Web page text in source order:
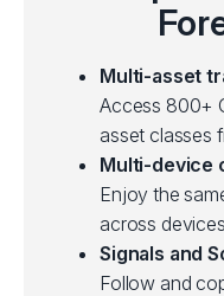
Multi-asset
Access 800+
asset classes
Multi-device
Enjoy the
across
Signals and
Follow and